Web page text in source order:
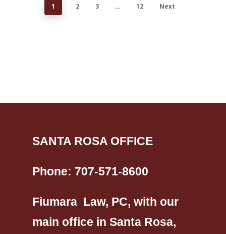
1 2 3 … 12 Next
SANTA ROSA OFFICE
Phone: 707-571-8600
Fiumara Law, PC, with our
main office in Santa Rosa,